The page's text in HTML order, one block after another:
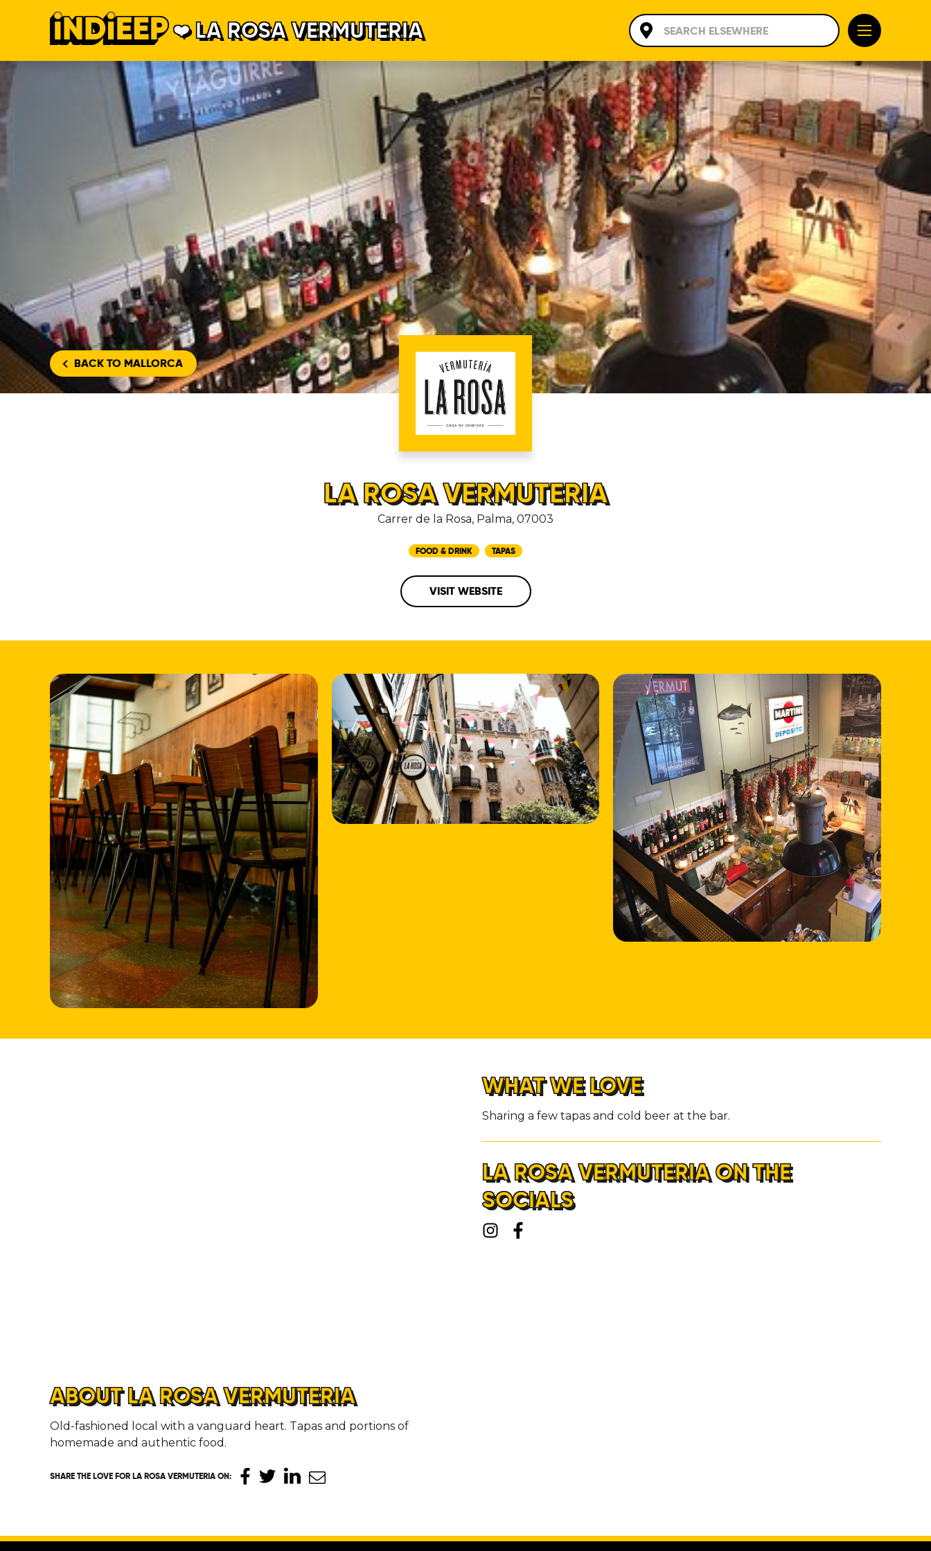
LA ROSA VERMUTERIA
HOME
LOCATIONS
BACKTO MALLORCA
LA ROSA VERMUTERIA
Carrer de la Rosa, Palma, 07003
FOOD & DRINK TAPAS
VISIT WEBSITE
ABOUT LA ROSA VERMUTERIA
Old-fashioned local with a vanguard heart. Tapas and portions of
homemade and authentic food.
SHARE THE LOVE FOR LA ROSA VERMUTERIA ON:
WHAT WE LOVE
Sharing a few tapas and cold beer at the bar.
LA ROSA VERMUTERIA ON THE
SOCIALS